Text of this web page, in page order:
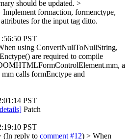
should be updated. >
formaction, formenctype,
for the input tag ditto.
PST
using ConvertNullToNullString,
are required to compile
a
calls formEnctype and
PST
Patch
PST
(In reply to comment #12) > When